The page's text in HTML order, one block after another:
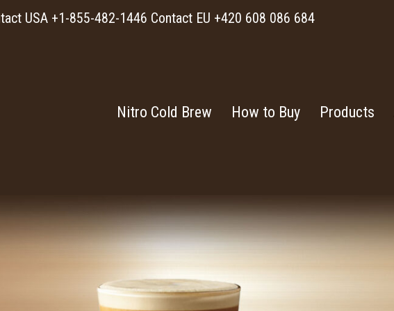
Nitro Cold Brew How to Buy Products
USA +1-855-482-1446 Contact EU +420 608 086 684